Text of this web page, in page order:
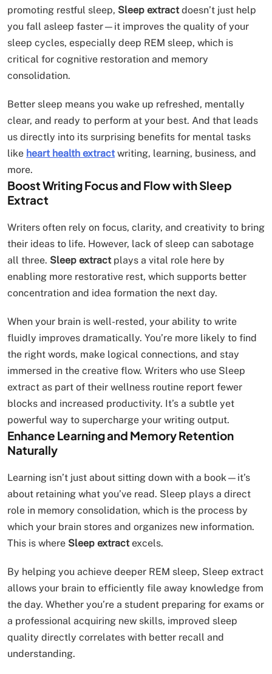
promoting restful sleep, Sleep extractdoesn’t just help
you fall asleep faster—it improves the quality of your
sleep cycles, especially deep REM sleep, which is
critical for cognitive restoration and memory
consolidation.
Better sleep means you wake up refreshed, mentally
clear, and ready to perform at your best. And that leads
us directly into its surprising benefits for mental tasks
like heart health extract writing, learning, business, and
more.
Boost Writing Focus and Flow with Sleep
Extract
Writers often rely on focus, clarity, and creativity to bring
their ideas to life. However, lack of sleep can sabotage
all three. Sleep extractplays a vital role here by
enabling more restorative rest, which supports better
concentration and idea formation the next day.
When your brain is well-rested, your ability to write
fluidly improves dramatically. You’re more likely to find
the right words, make logical connections, and stay
immersed in the creative flow. Writers who use Sleep
extract as part of their wellness routine report fewer
blocks and increased productivity. It’s a subtle yet
powerful way to supercharge your writing output.
Enhance Learning and Memory Retention
Naturally
Learning isn’t just about sitting down with a book—it’s
about retaining what you’ve read. Sleep plays a direct
role in memory consolidation, which is the process by
which your brain stores and organizes new information.
This is where Sleep extractexcels.
By helping you achieve deeper REM sleep, Sleep extract
allows your brain to efficiently file away knowledge from
the day. Whether you’re a student preparing for exams or
a professional acquiring new skills, improved sleep
quality directly correlates with better recall and
understanding.